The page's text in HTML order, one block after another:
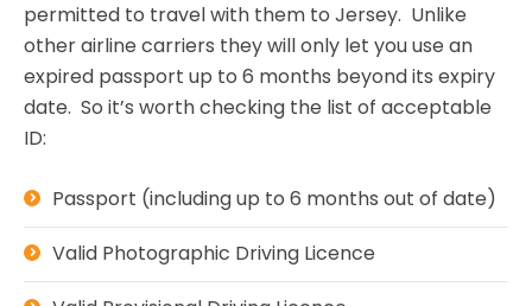
permitted to travel with them to Jersey. Unlike
other airline carriers they will only let you use an
expired passport up to 6 months beyond its expiry
date. So it’s worth checking the list of acceptable
ID:
Passport (including up to 6 months out of date)
Valid Photographic Driving Licence